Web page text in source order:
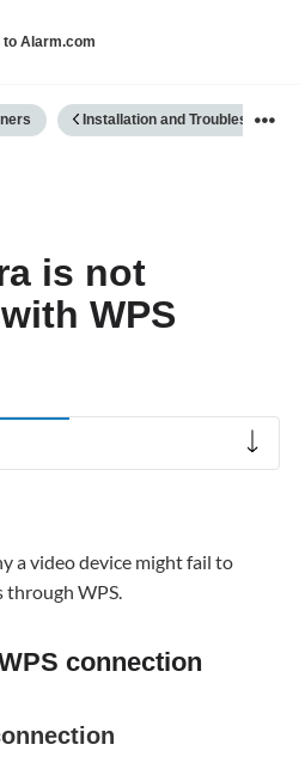
to Alarm.com
global
Installation and Troubleshooting
is not
WPS
a video device might fail to
WPS.
connection